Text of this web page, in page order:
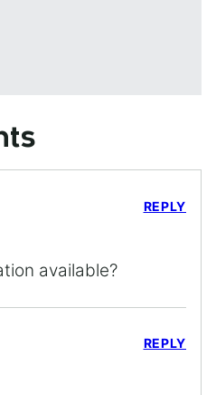
available?
REPLY
REPLY